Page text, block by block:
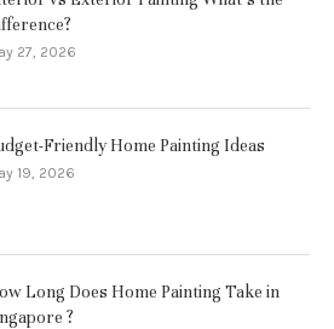
27, 2026
Friendly Home Painting Ideas
19, 2026
Long Does Home Painting Take in
?